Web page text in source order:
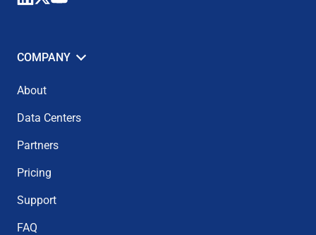
COMPANY
About
Data Centers
Partners
Pricing
Support
FAQ